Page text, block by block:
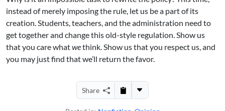
instead of merely imposing the rule, let us be a part of its
creation. Students, teachers, and the administration need to
get together and change this old-style regulation. Show us
that you care whatwethink. Show us that you respect us, and
you may just find that we’ll return the favor.
Share